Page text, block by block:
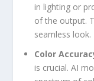
‌in lighting or
of the output.
seamless look.
Color
is crucial. AI